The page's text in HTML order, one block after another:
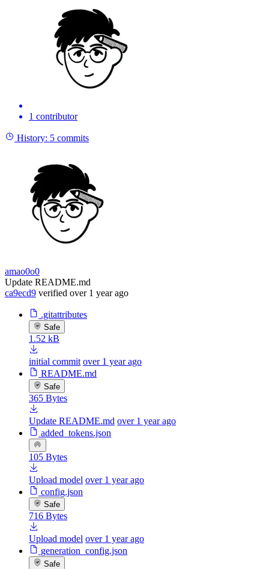
1 contributor
History: 5 commits
amao0o0
Update README.md
ca9ecd9 verified over 1 year ago
.gitattributes
Safe
1.52 kB
initial commit over 1 year ago
README.md
Safe
365 Bytes
Update README.md over 1 year ago
added_tokens.json
105 Bytes
Upload model over 1 year ago
config.json
Safe
716 Bytes
Upload model over 1 year ago
generation_config.json
Safe